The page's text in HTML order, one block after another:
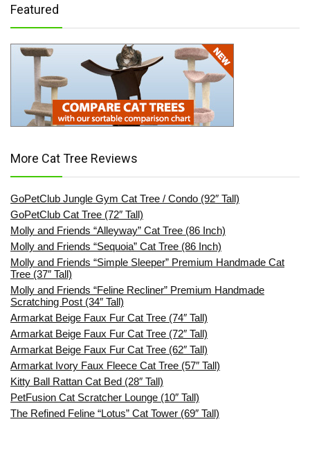
Featured
More Cat Tree Reviews
GoPetClub Jungle Gym Cat Tree / Condo (92″ Tall)
GoPetClub Cat Tree (72″ Tall)
Molly and Friends “Alleyway” Cat Tree (86 Inch)
Molly and Friends “Sequoia” Cat Tree (86 Inch)
Molly and Friends “Simple Sleeper” Premium Handmade Cat
Tree (37″ Tall)
Molly and Friends “Feline Recliner” Premium Handmade
Scratching Post (34″ Tall)
Armarkat Beige Faux Fur Cat Tree (74″ Tall)
Armarkat Beige Faux Fur Cat Tree (72″ Tall)
Armarkat Beige Faux Fur Cat Tree (62″ Tall)
Armarkat Ivory Faux Fleece Cat Tree (57″ Tall)
Kitty Ball Rattan Cat Bed (28″ Tall)
PetFusion Cat Scratcher Lounge (10″ Tall)
The Refined Feline “Lotus” Cat Tower (69″ Tall)